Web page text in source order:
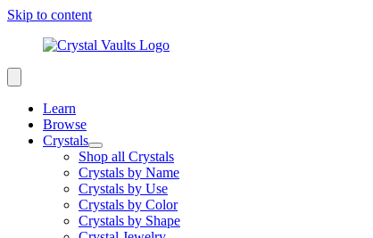
Skip to content
Learn
Browse
Crystals
Shop all Crystals
Crystals by Name
Crystals by Use
Crystals by Color
Crystals by Shape